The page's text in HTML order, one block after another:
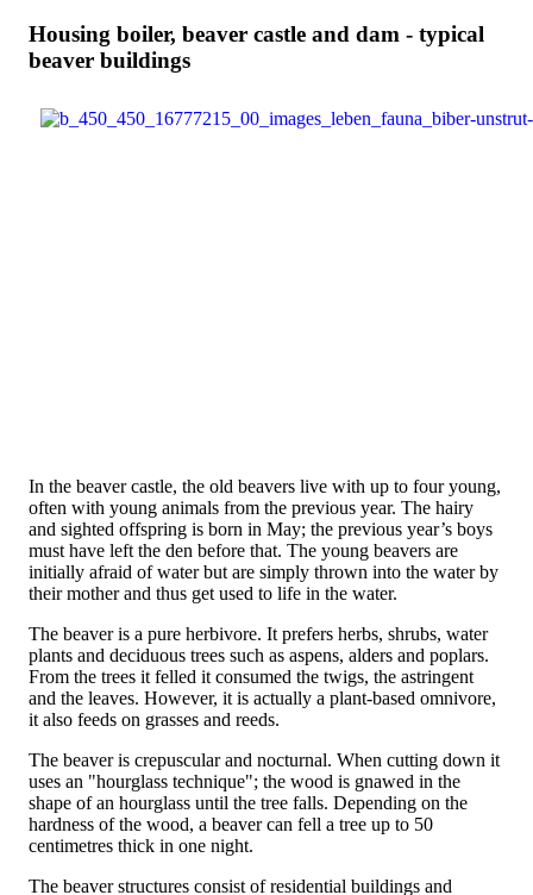
Housing boiler, beaver castle and dam - typical
beaver buildings
In the beaver castle, the old beavers live with up to four young,
often with young animals from the previous year. The hairy
and sighted offspring is born in May; the previous year’s boys
must have left the den before that. The young beavers are
initially afraid of water but are simply thrown into the water by
their mother and thus get used to life in the water.
The beaver is a pure herbivore. It prefers herbs, shrubs, water
plants and deciduous trees such as aspens, alders and poplars.
From the trees it felled it consumed the twigs, the astringent
and the leaves. However, it is actually a plant-based omnivore,
it also feeds on grasses and reeds.
The beaver is crepuscular and nocturnal. When cutting down it
uses an "hourglass technique"; the wood is gnawed in the
shape of an hourglass until the tree falls. Depending on the
hardness of the wood, a beaver can fell a tree up to 50
centimetres thick in one night.
The beaver structures consist of residential buildings and